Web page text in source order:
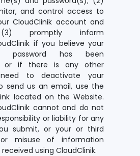
and control access to
CloudClinik account and
(3) promptly inform
if you believe your
password has been
or if there is any other
to deactivate your
send us an email, use the
located on the Website.
cannot and do not
or liability for any
submit, or your or third
misuse of information
using CloudClinik.